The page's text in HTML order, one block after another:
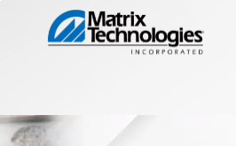
Skip to Content